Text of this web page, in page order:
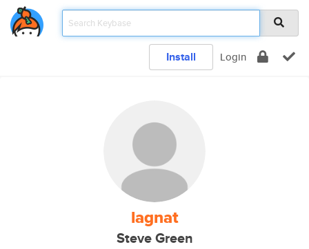
Install Login
lagnat
Steve Green